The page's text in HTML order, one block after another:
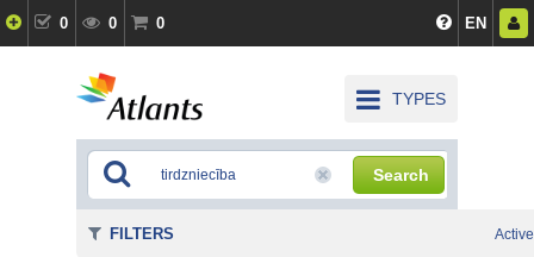
0 0 0 EN
TYPES
Search
FILTERS Active